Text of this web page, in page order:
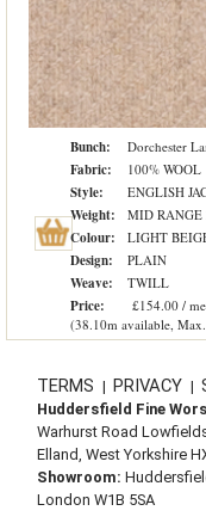
Bunch: Dorchester
Fabric: 100% WOOL
Style: ENGLISH
Weight: MID RANGE
Colour: LIGHT
Design: PLAIN
Weave: TWILL
Price:
£154.00 /
(38.10m available,
TERMS | PRIVACY |
Huddersfield Fine
Warhurst Road
Elland, West Yorkshire
Showroom:
London W1B 5SA